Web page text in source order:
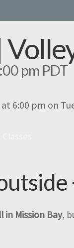
pm PDT
6:00 pm on
in Mission Bay,